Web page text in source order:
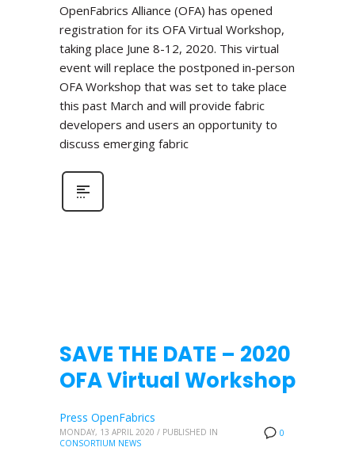
OpenFabrics Alliance (OFA) has opened
registration for its OFA Virtual Workshop,
taking place June 8-12, 2020. This virtual
event will replace the postponed in-person
OFA Workshop that was set to take place
this past March and will provide fabric
developers and users an opportunity to
discuss emerging fabric
SAVE THE DATE – 2020
OFA Virtual Workshop
0
Press OpenFabrics
MONDAY, 13 APRIL 2020 / PUBLISHED IN
CONSORTIUM NEWS